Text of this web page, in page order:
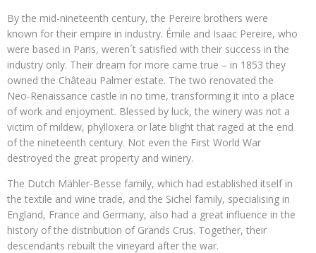
By the mid-nineteenth century, the Pereire brothers were
known for their empire in industry. Émile and Isaac Pereire, who
were based in Paris, weren´t satisfied with their success in the
industry only. Their dream for more came true – in 1853 they
owned the Château Palmer estate. The two renovated the
Neo-Renaissance castle in no time, transforming it into a place
of work and enjoyment. Blessed by luck, the winery was not a
victim of mildew, phylloxera or late blight that raged at the end
of the nineteenth century. Not even the First World War
destroyed the great property and winery.
The Dutch Mähler-Besse family, which had established itself in
the textile and wine trade, and the Sichel family, specialising in
England, France and Germany, also had a great influence in the
history of the distribution of Grands Crus. Together, their
descendants rebuilt the vineyard after the war.